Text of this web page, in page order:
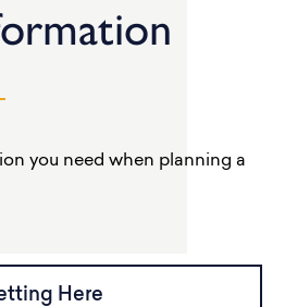
you need when planning a
Here